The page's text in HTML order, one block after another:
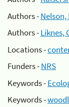
Authors -Nelson,
Authors -Liknes,
Locations -
Funders -NRS
Keywords -
Keywords -